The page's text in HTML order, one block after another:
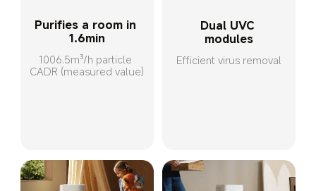
Purifies a room in
1.6min
1006.5m³/h particle
CADR (measured value)
Dual UVC
modules
Efficient virus removal